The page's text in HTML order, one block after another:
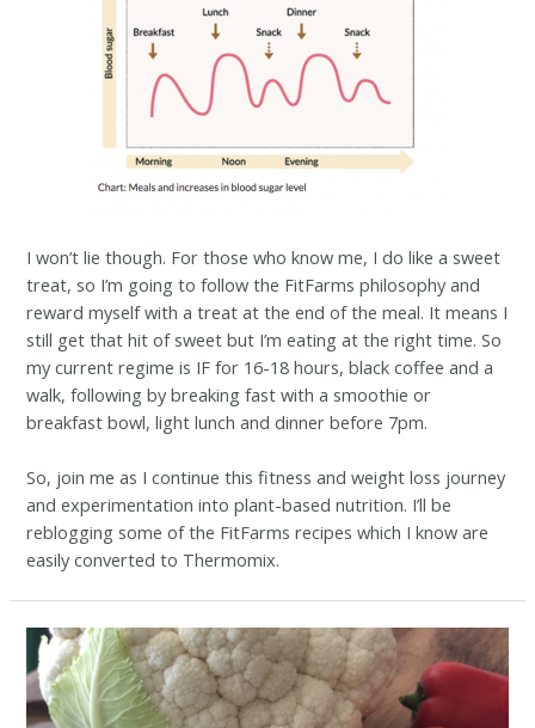
I won’t lie though. For those who know me, I do like a sweet
treat, so I’m going to follow the FitFarms philosophy and
reward myself with a treat at the end of the meal. It means I
still get that hit of sweet but I’m eating at the right time. So
my current regime is IF for 16-18 hours, black coffee and a
walk, following by breaking fast with a smoothie or
breakfast bowl, light lunch and dinner before 7pm.
So, join me as I continue this fitness and weight loss journey
and experimentation into plant-based nutrition. I’ll be
reblogging some of the FitFarms recipes which I know are
easily converted to Thermomix.